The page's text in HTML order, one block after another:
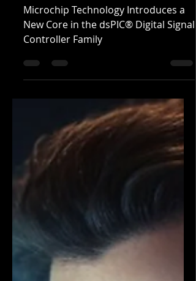
Real-Time Control
Microchip Technology Introduces a
Controller Family